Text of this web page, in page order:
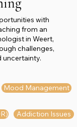
with
from an
in Weert,
challenges,
uncertainty.
Mood Management
Addiction Issues